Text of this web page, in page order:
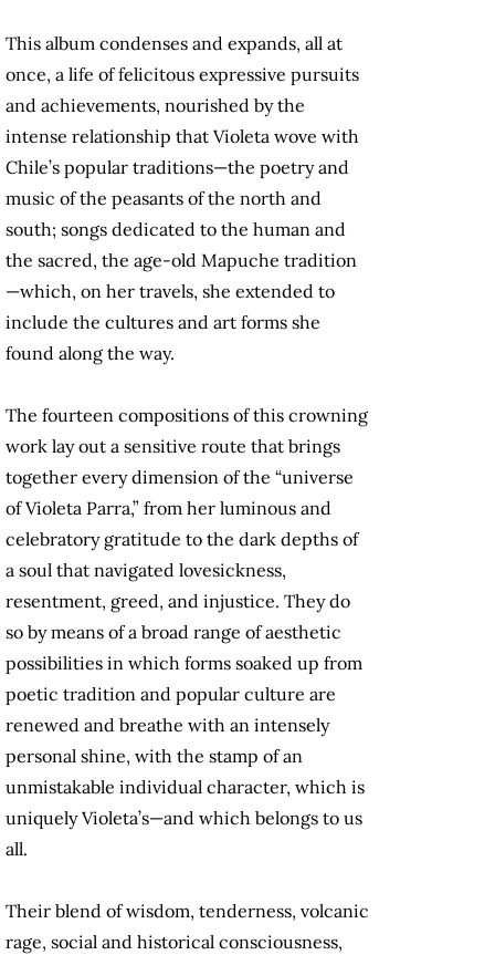
This album condenses and expands, all at
once, a life of felicitous expressive pursuits
and achievements, nourished by the
intense relationship that Violeta wove with
Chile’s popular traditions—the poetry and
music of the peasants of the north and
south; songs dedicated to the human and
the sacred, the age-old Mapuche tradition
—which, on her travels, she extended to
include the cultures and art forms she
found along the way.
The fourteen compositions of this crowning
work lay out a sensitive route that brings
together every dimension of the “universe
of Violeta Parra,” from her luminous and
celebratory gratitude to the dark depths of
a soul that navigated lovesickness,
resentment, greed, and injustice. They do
so by means of a broad range of aesthetic
possibilities in which forms soaked up from
poetic tradition and popular culture are
renewed and breathe with an intensely
personal shine, with the stamp of an
unmistakable individual character, which is
uniquely Violeta’s—and which belongs to us
all.
Their blend of wisdom, tenderness, volcanic
rage, social and historical consciousness,